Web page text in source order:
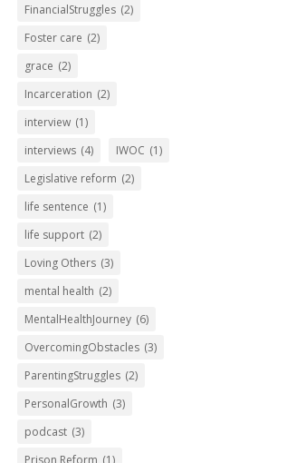
FinancialStruggles (2)
Foster care (2)
grace (2)
Incarceration (2)
interview (1)
interviews (4) IWOC (1)
Legislative reform (2)
life sentence (1)
life support (2)
Loving Others (3)
mental health (2)
MentalHealthJourney (6)
OvercomingObstacles (3)
ParentingStruggles (2)
PersonalGrowth (3)
podcast (3)
Prison Reform (1)